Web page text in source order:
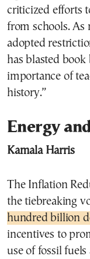
criticized efforts
from schools. As
adopted
has blasted
importance of
history.”
Energy
Kamala Harris
The Inflation
the tiebreaking
hundred billion
incentives to
use of fossil